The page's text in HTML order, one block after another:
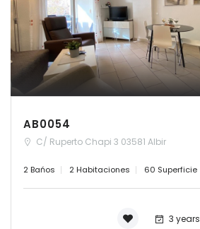
AB0054
C/ Ruperto Chapi 3 03581 Albir
2 Bańos 2 Habitaciones 60 Superficie
3 years